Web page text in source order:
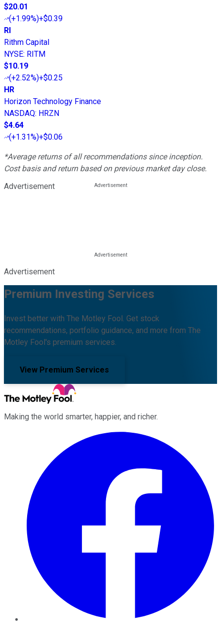
$20.01
(+1.99%)+$0.39
RI
Rithm Capital
NYSE: RITM
$10.19
(+2.52%)+$0.25
HR
Horizon Technology Finance
NASDAQ: HRZN
$4.64
(+1.31%)+$0.06
*Average returns of all recommendations since inception.
Cost basis and return based on previous market day close.
Advertisement
Advertisement
Premium Investing Services
Invest better with The Motley Fool. Get stock
recommendations, portfolio guidance, and more from The
Motley Fool's premium services.
View Premium Services
Making the world smarter, happier, and richer.